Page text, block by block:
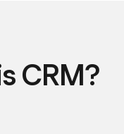
CRM?